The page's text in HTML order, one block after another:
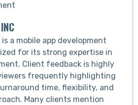
is a mobile app development
for its strong expertise in
Client feedback is highly
frequently highlighting
time, flexibility, and
Many clients mention